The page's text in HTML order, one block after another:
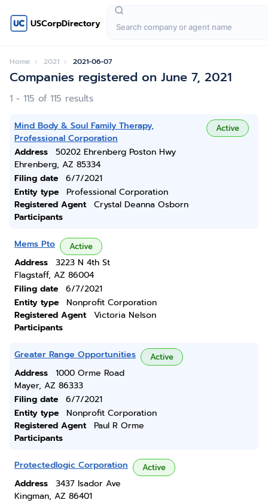
USCorpDirectory
Home 2021 2021-06-07
Companies registered on June 7, 2021
1 - 115 of 115 results
Mind Body & Soul Family Therapy,
Professional Corporation
Active
Address
50202 Ehrenberg Poston Hwy
Ehrenberg, AZ 85334
Filing date
6/7/2021
Entity type
Professional Corporation
Registered Agent
Crystal Deanna Osborn
Participants
Mems Pto Active
Address
3223 N 4th St
Flagstaff, AZ 86004
Filing date
6/7/2021
Entity type
Nonprofit Corporation
Registered Agent
Victoria Nelson
Participants
Greater Range Opportunities Active
Address
1000 Orme Road
Mayer, AZ 86333
Filing date
6/7/2021
Entity type
Nonprofit Corporation
Registered Agent
Paul R Orme
Participants
Protectedlogic Corporation Active
Address
3437 Isador Ave
Kingman, AZ 86401